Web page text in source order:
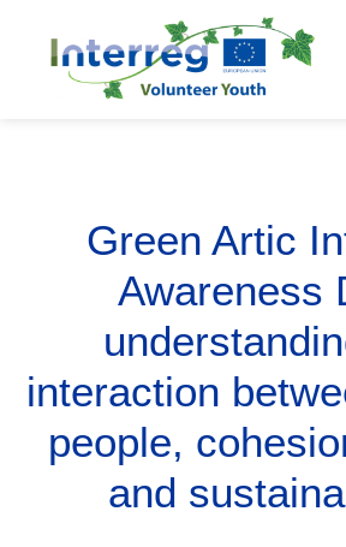
Green Artic
Awareness
interaction
people,
and